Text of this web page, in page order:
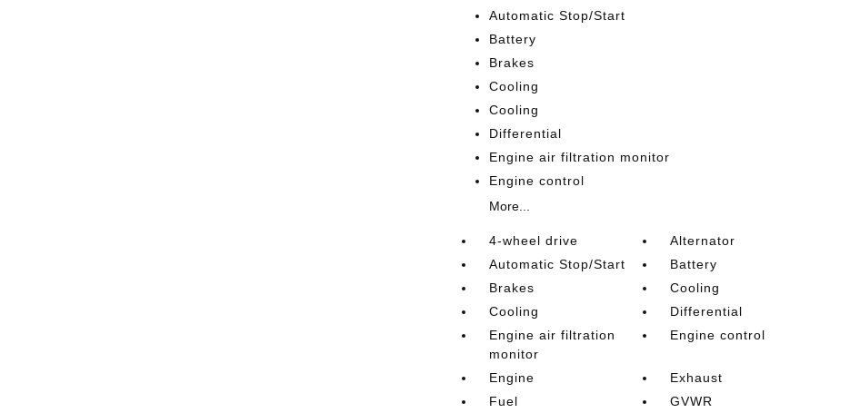
Automatic Stop/Start
Battery
Brakes
Cooling
Cooling
Differential
Engine air filtration monitor
Engine control
More...
4-wheel drive
Alternator
Automatic Stop/Start
Battery
Brakes
Cooling
Cooling
Differential
Engine air filtration
monitor
Engine control
Engine
Exhaust
Fuel
GVWR